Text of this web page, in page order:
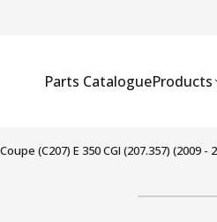
Parts CatalogueProducts
(C207) E 350 CGI (207.357) (2009 -